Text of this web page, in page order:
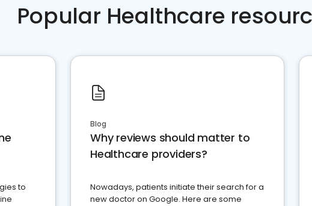
Popular Healthcare
to
Blog
Why reviews should matter to
Healthcare providers?
Nowadays, patients initiate their search for a
new doctor on Google. Here are some